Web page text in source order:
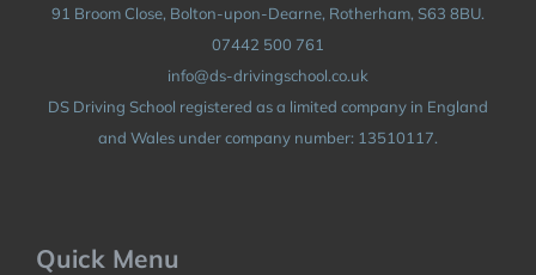
91 Broom Close, Bolton-upon-Dearne, Rotherham, S63 8BU.
07442 500 761
info@ds-drivingschool.co.uk
DS Driving School registered as a limited company in England
and Wales under company number: 13510117.
Quick Menu